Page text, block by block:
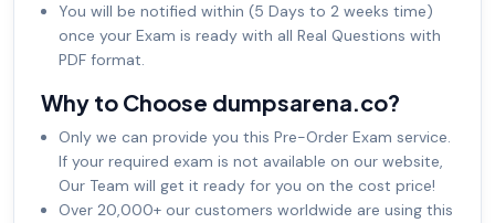
You will be notified within (5 Days to 2 weeks time)
once your Exam is ready with all Real Questions with
PDF format.
Why to Choose dumpsarena.co?
Only we can provide you this Pre-Order Exam service.
If your required exam is not available on our website,
Our Team will get it ready for you on the cost price!
Over 20,000+ our customers worldwide are using this